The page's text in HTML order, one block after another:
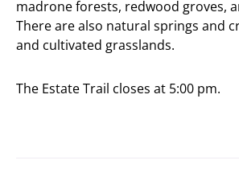
madrone forests, redwood groves,
There are also natural springs and
and cultivated grasslands.
The Estate Trail closes at 5:00 pm.